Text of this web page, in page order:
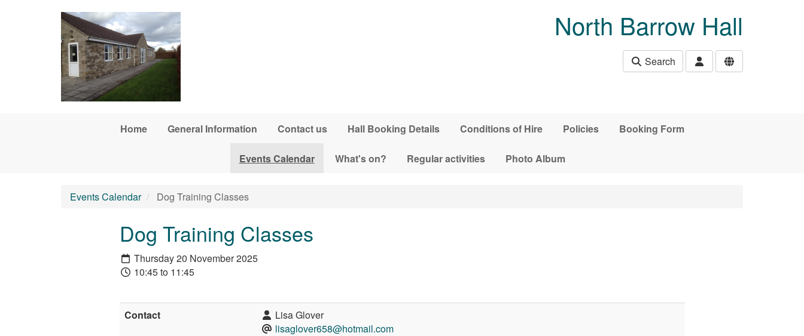
North Barrow Hall
Search
Home General Information Contact us Hall Booking Details Conditions of Hire Policies Booking Form
Events Calendar What's on? Regular activities Photo Album
Events Calendar Dog Training Classes
Dog Training Classes
Thursday 20 November 2025
10:45 to 11:45
Contact
Lisa Glover
lisaglover658@hotmail.com